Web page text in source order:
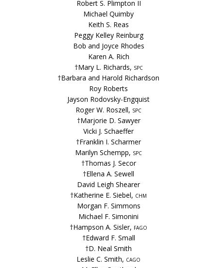
Robert S. Plimpton II
Michael Quimby
Keith S. Reas
Peggy Kelley Reinburg
Bob and Joyce Rhodes
Karen A. Rich
†Mary L. Richards, spc
†Barbara and Harold Richardson
Roy Roberts
Jayson Rodovsky-Engquist
Roger W. Roszell, spc
†Marjorie D. Sawyer
Vicki J. Schaeffer
†Franklin I. Scharmer
Marilyn Schempp, spc
†Thomas J. Secor
†Ellena A. Sewell
David Leigh Shearer
†Katherine E. Siebel, chm
Morgan F. Simmons
Michael F. Simonini
†Hampson A. Sisler, fago
†Edward F. Small
†D. Neal Smith
Leslie C. Smith, cago